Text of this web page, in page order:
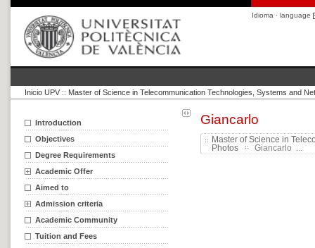
Idioma · language
Inicio UPV :: Master of Science in Telecommunication Technologies, Systems and
Introduction
Objectives
Degree Requirements
Academic Offer
Aimed to
Admission criteria
Academic Community
Tuition and Fees
Giancarlo
Master of Science in
Photos
Giancarlo ...